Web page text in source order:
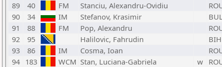
89
40 FM Stanciu, Alexandru-Ovidiu
90
34 IM Stefanov, Krasimir
91
88 FM Pop, Alexandru
92
95 Halilovic, Fahrudin
BIH
93
86 IM Cosma, Ioan
94 183 WCM Stan, Luciana-Gabriela w